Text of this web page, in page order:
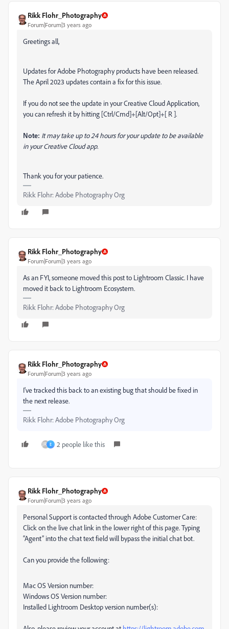
Rikk Flohr_Photography
Forum|Forum|3 years ago
Greetings all,
Updates for Adobe Photography products have been released.
The April 2023 updates contain a fix for this issue.
If you do not see the update in your Creative Cloud Application,
you can refresh it by hitting [Ctrl/Cmd]+[Alt/Opt]+[ R ].
Note: It may take up to 24 hours for your update to be available
in your Creative Cloud app.
Thank you for your patience.
Rikk Flohr: Adobe Photography Org
Rikk Flohr_Photography
Forum|Forum|3 years ago
As an FYI, someone moved this post to Lightroom Classic. I have
moved it back to Lightroom Ecosystem.
Rikk Flohr: Adobe Photography Org
Rikk Flohr_Photography
Forum|Forum|3 years ago
I've tracked this back to an existing bug that should be fixed in
the next release.
Rikk Flohr: Adobe Photography Org
E 2 people like this
Rikk Flohr_Photography
Forum|Forum|3 years ago
Personal Support is contacted through Adobe Customer Care:
Click on the live chat link in the lower right of this page. Typing
“Agent” into the chat text field will bypass the initial chat bot.
Can you provide the following:
Mac OS Version number:
Windows OS Version number:
Installed Lightroom Desktop version number(s):